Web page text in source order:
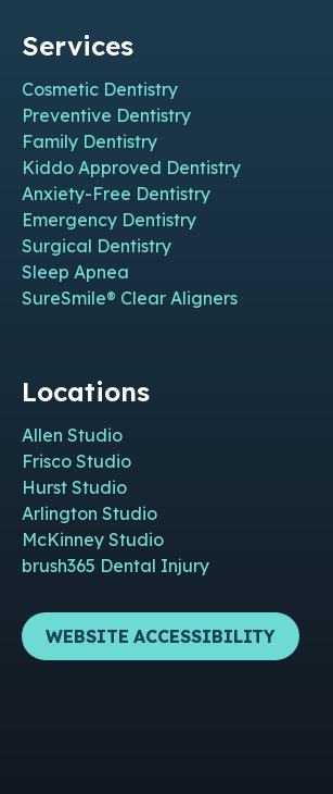
Services
Cosmetic Dentistry
Preventive Dentistry
Family Dentistry
Kiddo Approved Dentistry
Anxiety-Free Dentistry
Emergency Dentistry
Surgical Dentistry
Sleep Apnea
SureSmile® Clear Aligners
Locations
Allen Studio
Frisco Studio
Hurst Studio
Arlington Studio
McKinney Studio
brush365 Dental Injury
WEBSITE ACCESSIBILITY